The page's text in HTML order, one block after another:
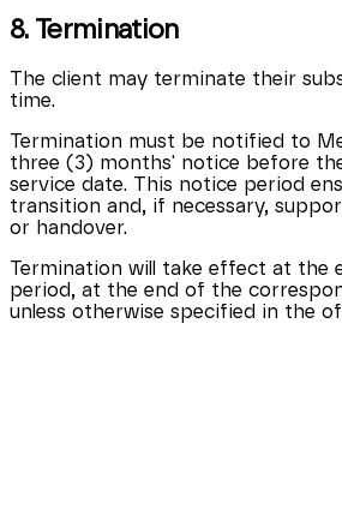
8. Termination
The client may terminate their
time.
Termination must be notified to
three (3) months' notice before
service date. This notice period
transition and, if necessary,
or handover.
Termination will take effect at the
period, at the end of the
unless otherwise specified in the